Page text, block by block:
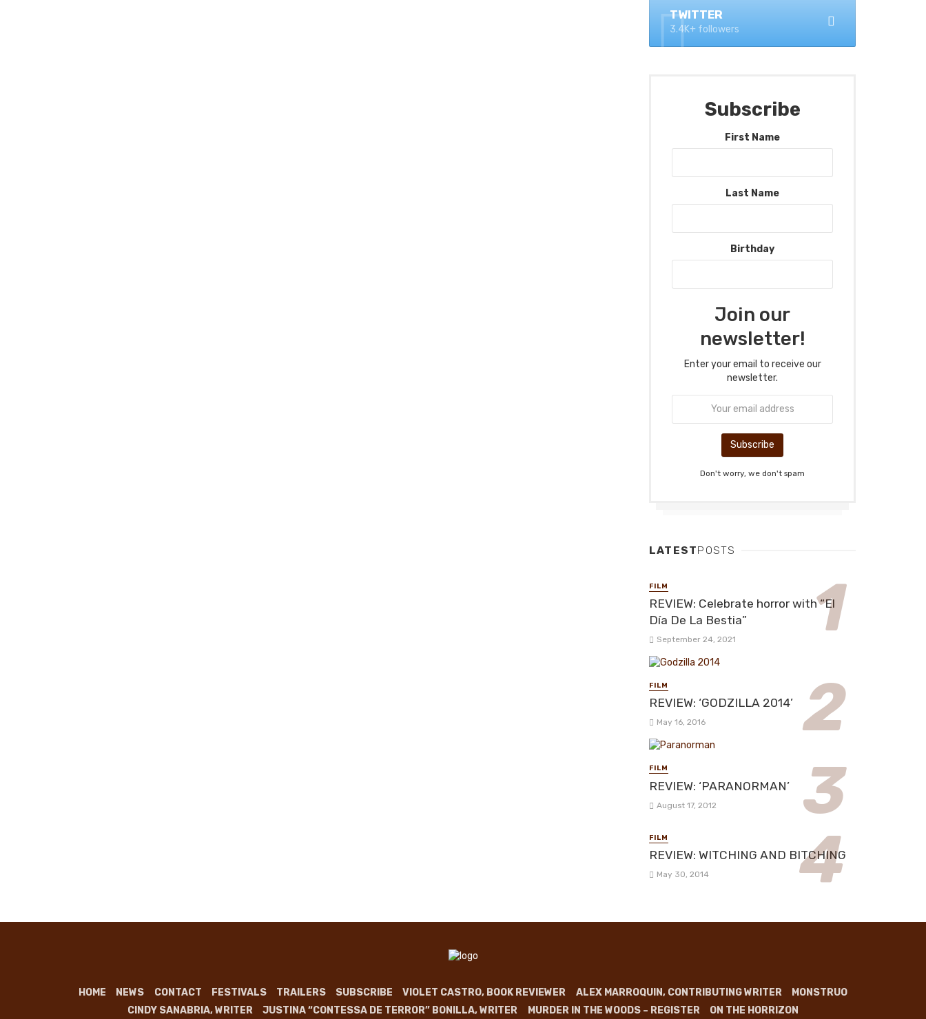
TWITTER
3.4K+ followers
Subscribe
First Name
Last Name
Birthday
Join our
newsletter!
Enter your email to receive our
newsletter.
Don't worry, we don't spam
LATESTPOSTS
FILM
REVIEW: Celebrate horror with “El
Día De La Bestia”
September 24, 2021
FILM
REVIEW: ‘GODZILLA 2014’
May 16, 2016
FILM
REVIEW: ‘PARANORMAN’
August 17, 2012
FILM
REVIEW: WITCHING AND BITCHING
May 30, 2014
HOME NEWS CONTACT FESTIVALS TRAILERS SUBSCRIBE VIOLET CASTRO, BOOK REVIEWER ALEX MARROQUIN, CONTRIBUTING WRITER
MONSTRUO
CINDY SANABRIA, WRITER
JUSTINA “CONTESSA DE TERROR” BONILLA, WRITER MURDER IN THE WOODS – REGISTER ON THE HORRIZON